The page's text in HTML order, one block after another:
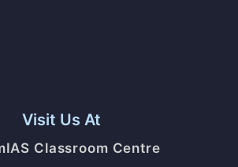
Visit Us At
Classroom Centre